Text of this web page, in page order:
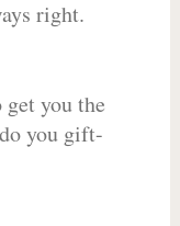
right.
you the
you gift-